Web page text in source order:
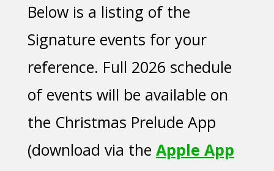
Below is a listing of the
Signature events for your
reference. Full 2026 schedule
of events will be available on
the Christmas Prelude App
(download via the Apple App